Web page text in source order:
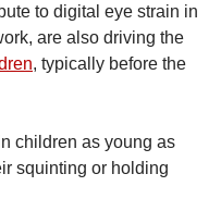
to digital eye strain in
are also driving the
, typically before the
children as young as
squinting or holding